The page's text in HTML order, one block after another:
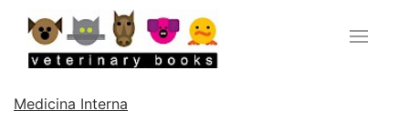
Medicina Interna